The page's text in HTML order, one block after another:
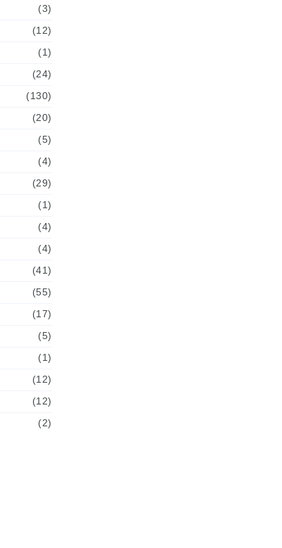
(3)
(12)
(1)
(24)
(130)
(20)
(5)
(4)
(29)
(1)
(4)
(4)
(41)
(55)
(17)
(5)
(1)
(12)
(12)
(2)